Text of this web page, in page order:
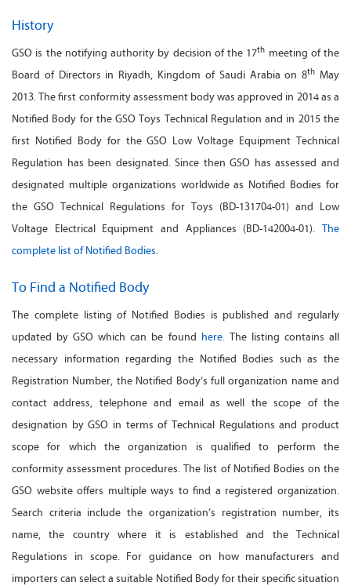
History
GSO is the notifying authority by decision of the 17th meeting of the
Board of Directors in Riyadh, Kingdom of Saudi Arabia on 8th May
2013. The first conformity assessment body was approved in 2014 as a
Notified Body for the GSO Toys Technical Regulation and in 2015 the
first Notified Body for the GSO Low Voltage Equipment Technical
Regulation has been designated. Since then GSO has assessed and
designated multiple organizations worldwide as Notified Bodies for
the GSO Technical Regulations for Toys (BD-131704-01) and Low
Voltage Electrical Equipment and Appliances (BD-142004-01). The
complete list of Notified Bodies.
To Find a Notified Body
The complete listing of Notified Bodies is published and regularly
updated by GSO which can be found here.The listing contains all
necessary information regarding the Notified Bodies such as the
Registration Number, the Notified Body’s full organization name and
contact address, telephone and email as well the scope of the
designation by GSO in terms of Technical Regulations and product
scope for which the organization is qualified to perform the
conformity assessment procedures. The list of Notified Bodies on the
GSO website offers multiple ways to find a registered organization.
Search criteria include the organization’s registration number, its
name, the country where it is established and the Technical
Regulations in scope. For guidance on how manufacturers and
importers can select a suitable Notified Body for their specific situation